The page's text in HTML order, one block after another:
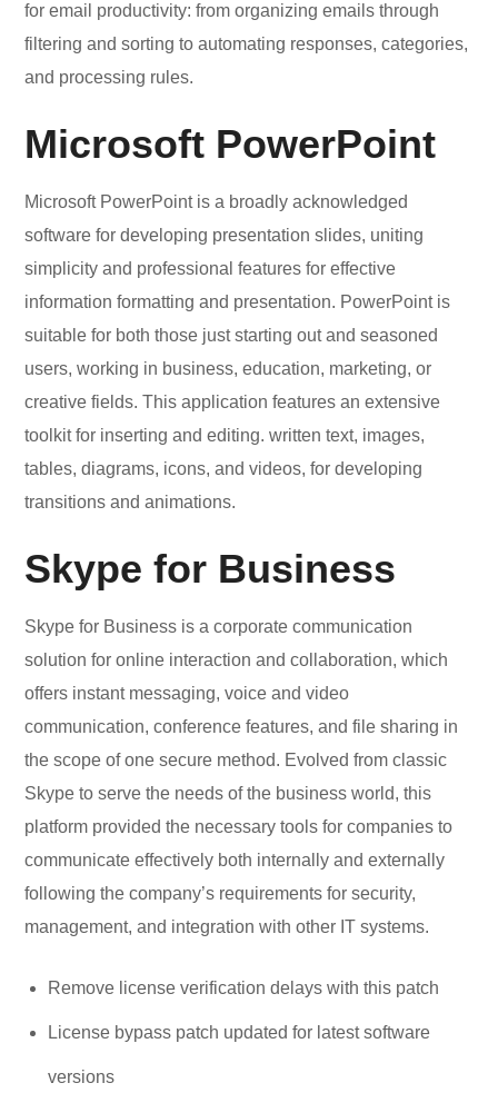
for email productivity: from organizing emails through
filtering and sorting to automating responses, categories,
and processing rules.
Microsoft PowerPoint
Microsoft PowerPoint is a broadly acknowledged
software for developing presentation slides, uniting
simplicity and professional features for effective
information formatting and presentation. PowerPoint is
suitable for both those just starting out and seasoned
users, working in business, education, marketing, or
creative fields. This application features an extensive
toolkit for inserting and editing. written text, images,
tables, diagrams, icons, and videos, for developing
transitions and animations.
Skype for Business
Skype for Business is a corporate communication
solution for online interaction and collaboration, which
offers instant messaging, voice and video
communication, conference features, and file sharing in
the scope of one secure method. Evolved from classic
Skype to serve the needs of the business world, this
platform provided the necessary tools for companies to
communicate effectively both internally and externally
following the company’s requirements for security,
management, and integration with other IT systems.
Remove license verification delays with this patch
License bypass patch updated for latest software
versions